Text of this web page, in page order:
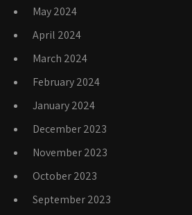
May 2024
April 2024
March 2024
February 2024
January 2024
December 2023
November 2023
October 2023
September 2023